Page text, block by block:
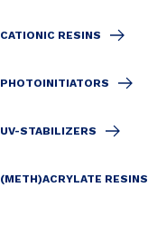
CATIONIC RESINS
PHOTOINITIATORS
UV-STABILIZERS
(METH)ACRYLATE RESINS